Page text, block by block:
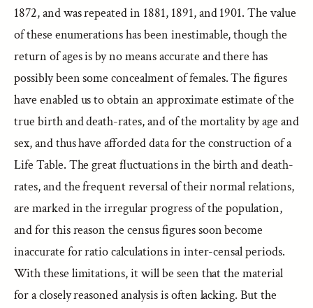
1872, and was repeated in 1881, 1891, and 1901. The value
of these enumerations has been inestimable, though the
return of ages is by no means accurate and there has
possibly been some concealment of females. The figures
have enabled us to obtain an approximate estimate of the
true birth and death-rates, and of the mortality by age and
sex, and thus have afforded data for the construction of a
Life Table. The great fluctuations in the birth and death-
rates, and the frequent reversal of their normal relations,
are marked in the irregular progress of the population,
and for this reason the census figures soon become
inaccurate for ratio calculations in inter-censal periods.
With these limitations, it will be seen that the material
for a closely reasoned analysis is often lacking. But the